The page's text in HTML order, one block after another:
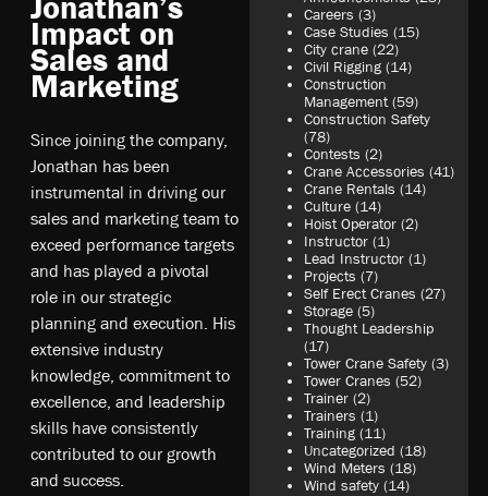
Jonathan’s
Impact on
Sales and
Marketing
Since joining the company,
Jonathan has been
instrumental in driving our
sales and marketing team to
exceed performance targets
and has played a pivotal
role in our strategic
planning and execution. His
extensive industry
knowledge, commitment to
excellence, and leadership
skills have consistently
contributed to our growth
and success.
Careers (3)
Case Studies (15)
City crane (22)
Civil Rigging (14)
Construction
Management(59)
Construction Safety
(78)
Contests (2)
Crane Accessories (41)
Crane Rentals (14)
Culture (14)
Hoist Operator (2)
Instructor (1)
Lead Instructor (1)
Projects (7)
Self Erect Cranes (27)
Storage (5)
Thought Leadership
(17)
Tower Crane Safety (3)
Tower Cranes (52)
Trainer (2)
Trainers (1)
Training (11)
Uncategorized (18)
Wind Meters (18)
Wind safety (14)